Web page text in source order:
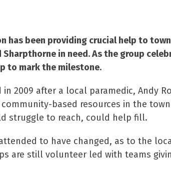
has been providing crucial help to
in need. As the group
to mark the milestone.
2009 after a local paramedic, Andy
based resources in the
struggle to reach, could help fill.
to have changed, as to the
are still volunteer led with teams